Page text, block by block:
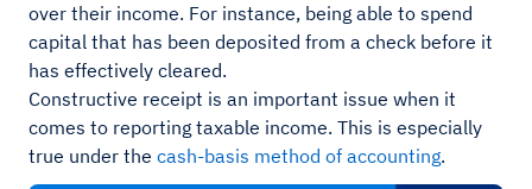
over their income. For instance, being able to spend
capital that has been deposited from a check before it
has effectively cleared.
Constructive receipt is an important issue when it
comes to reporting taxable income. This is especially
true under the cash-basis method of accounting.